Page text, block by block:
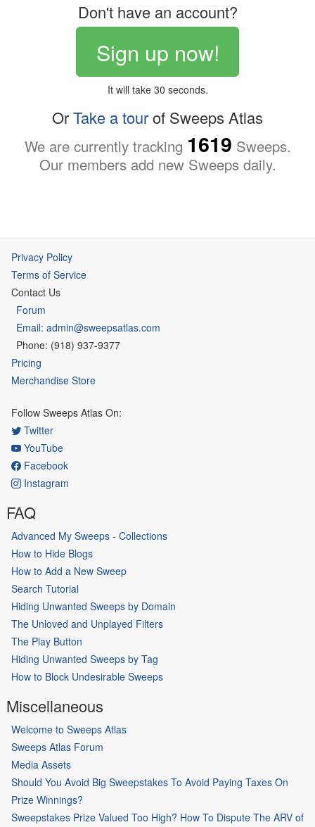
Don't have an account?
Sign up now!
It will take 30 seconds.
OrTake a tourof Sweeps Atlas
We are currently tracking 1619 Sweeps.
Our members add new Sweeps daily.
Privacy Policy
Terms of Service
Contact Us
Forum
Email: admin@sweepsatlas.com
Phone: (918) 937-9377
Pricing
Merchandise Store
Follow Sweeps Atlas On:
Twitter
YouTube
Facebook
Instagram
FAQ
Advanced My Sweeps - Collections
How to Hide Blogs
How to Add a New Sweep
Search Tutorial
Hiding Unwanted Sweeps by Domain
The Unloved and Unplayed Filters
The Play Button
Hiding Unwanted Sweeps by Tag
How to Block Undesirable Sweeps
Miscellaneous
Welcome to Sweeps Atlas
Sweeps Atlas Forum
Media Assets
Should You Avoid Big Sweepstakes To Avoid Paying Taxes On
Prize Winnings?
Sweepstakes Prize Valued Too High? How To Dispute The ARV of